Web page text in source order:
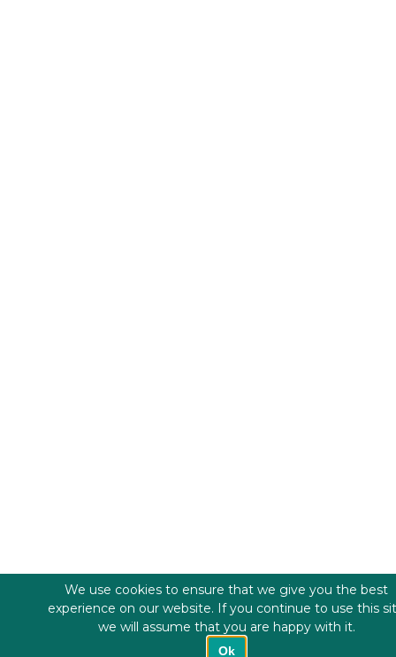
We use cookies to ensure that we give you the best
experience on our website. If you continue to use this
we will assume that you are happy with it.
Ok